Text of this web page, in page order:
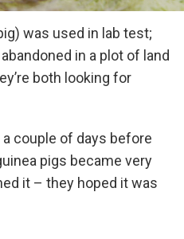
was used in lab test;
in a plot of land
both looking for
couple of days before
pigs became very
it – they hoped it was